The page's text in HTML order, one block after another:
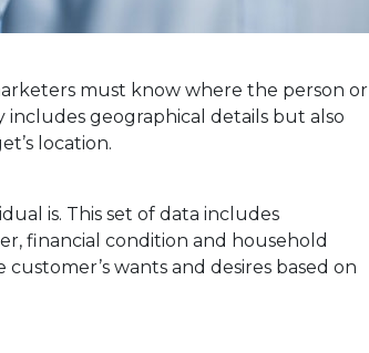
must know where the person or
geographical details but also
location.
is. This set of data includes
financial condition and household
wants and desires based on